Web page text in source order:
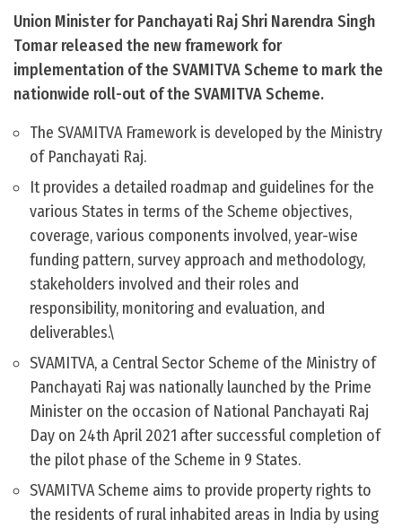
Union Minister for Panchayati Raj Shri Narendra Singh
Tomar released the new framework for
implementation of the SVAMITVA Scheme to mark the
nationwide roll-out of the SVAMITVA Scheme.
The SVAMITVA Framework is developed by the Ministry
of Panchayati Raj.
It provides a detailed roadmap and guidelines for the
various States in terms of the Scheme objectives,
coverage, various components involved, year-wise
funding pattern, survey approach and methodology,
stakeholders involved and their roles and
responsibility, monitoring and evaluation, and
deliverables.\
SVAMITVA, a Central Sector Scheme of the Ministry of
Panchayati Raj was nationally launched by the Prime
Minister on the occasion of National Panchayati Raj
Day on 24th April 2021 after successful completion of
the pilot phase of the Scheme in 9 States.
SVAMITVA Scheme aims to provide property rights to
the residents of rural inhabited areas in India by using